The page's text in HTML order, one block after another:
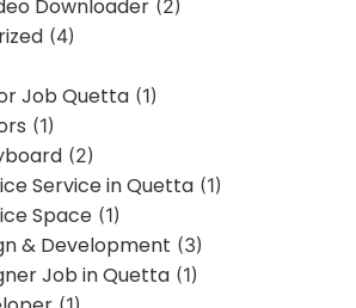
Downloader (2)
(4)
Job Quetta (1)
(1)
(2)
Service in Quetta (1)
Space (1)
& Development (3)
Job in Quetta (1)